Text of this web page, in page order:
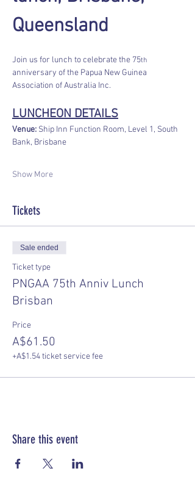
Queensland
Join us for lunch to celebrate the 75th
anniversary of the Papua New Guinea
Association of Australia Inc.
LUNCHEON DETAILS
Venue: Ship Inn Function Room, Level 1, South
Bank, Brisbane
Show More
Tickets
Sale ended
Ticket type
PNGAA 75th Anniv Lunch
Brisban
Price
A$61.50
+A$1.54 ticket service fee
Share this event